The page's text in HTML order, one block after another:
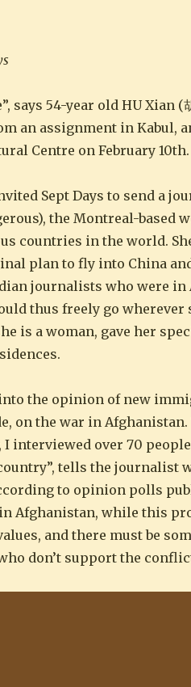
says 54-year old HU
an assignment in Kabul,
Centre on February 10th.
Sept Days to send a
the Montreal-based
countries in the world.
plan to fly into China
journalists who were in
thus freely go
is a woman, gave her
the opinion of new
on the war in
interviewed over 70
tells the journalist
to opinion polls
Afghanistan, while this
and there must be
don’t support the